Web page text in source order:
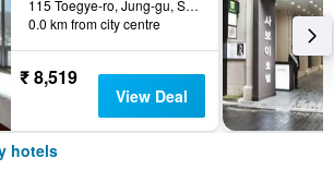
115 Toegye-ro, Jung-gu, Seoul, South Korea
0.0 km from city centre
₹ 8,519
View Deal
hotels